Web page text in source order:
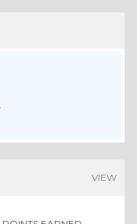
VIEW